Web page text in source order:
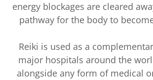
energy blockages are cleared
pathway for the body to
Reiki is used as a
major hospitals around the
alongside any form of medical